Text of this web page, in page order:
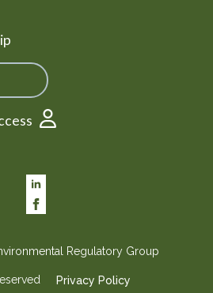
Regulatory Group
Privacy Policy